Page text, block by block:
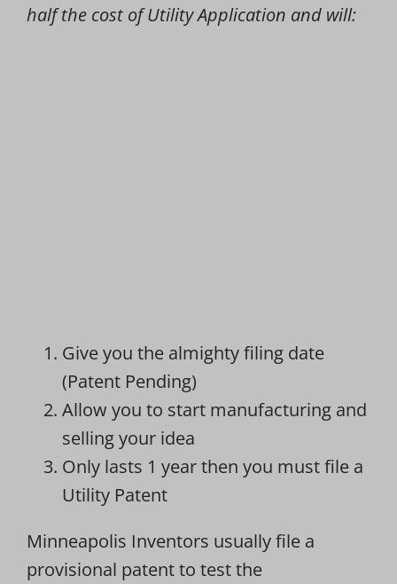
half the cost of Utility Application and will:
Give you the almighty filing date
(Patent Pending)
Allow you to start manufacturing and
selling your idea
Only lasts 1 year then you must file a
Utility Patent
Minneapolis Inventors usually file a
provisional patent to test the